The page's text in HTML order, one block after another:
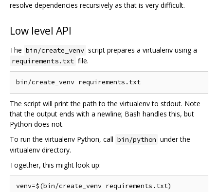
resolve dependencies recursively as that is very difficult.
Low level API
The bin/create_venv script prepares a virtualenv using a
requirements.txt file.
The script will print the path to the virtualenv to stdout. Note
that the output ends with a newline; Bash handles this, but
Python does not.
To run the virtualenv Python, call bin/python under the
virtualenv directory.
Together, this might look up:
venv=$(bin/create_venv requirements.txt)